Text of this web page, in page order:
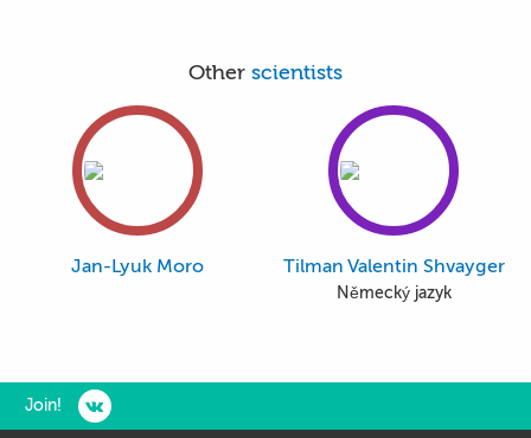
Other scientists
Jan-Lyuk Moro Tilman Valentin Shvayger
Německý jazyk
Join!